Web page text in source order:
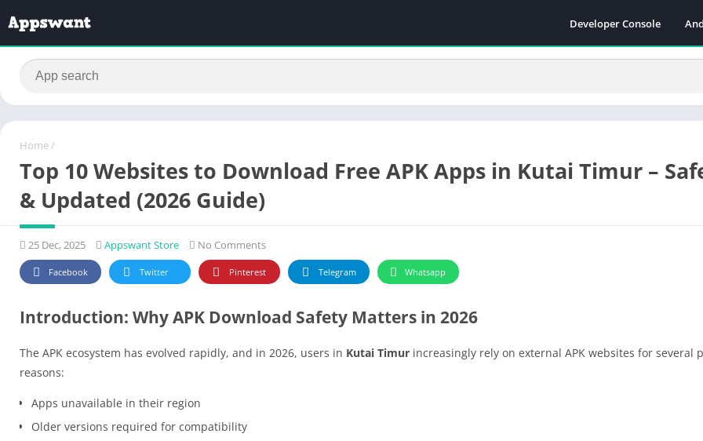
Developer Console
Home /
Top 10 Websites to Download Free APK Apps in Kutai Timur –
& Updated (2026 Guide)
25 Dec, 2025 Appswant Store No Comments
Facebook Twitter Pinterest Telegram Whatsapp
Introduction: Why APK Download Safety Matters in 2026
The APK ecosystem has evolved rapidly, and in 2026, users in Kutai Timur increasingly rely on external APK websites for several
reasons:
Apps unavailable in their region
Older versions required for compatibility